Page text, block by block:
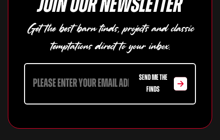
Join our newsletter
Get the best barn finds, projects and classic
temptations direct to your inbox.
SEND ME THE
FINDS